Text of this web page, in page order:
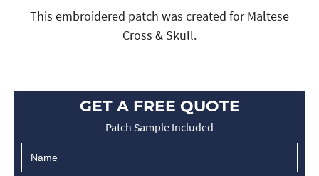
This embroidered patch was created for Maltese
Cross & Skull.
GET A FREE QUOTE
Patch Sample Included